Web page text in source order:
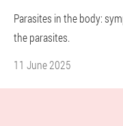
Parasites in the body:
the parasites.
11 June 2025